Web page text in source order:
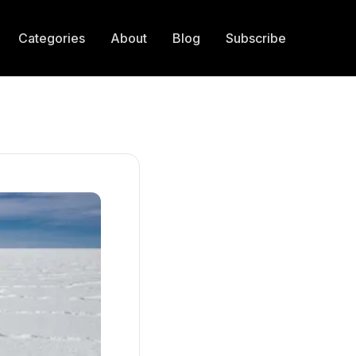
Categories About Blog Subscribe